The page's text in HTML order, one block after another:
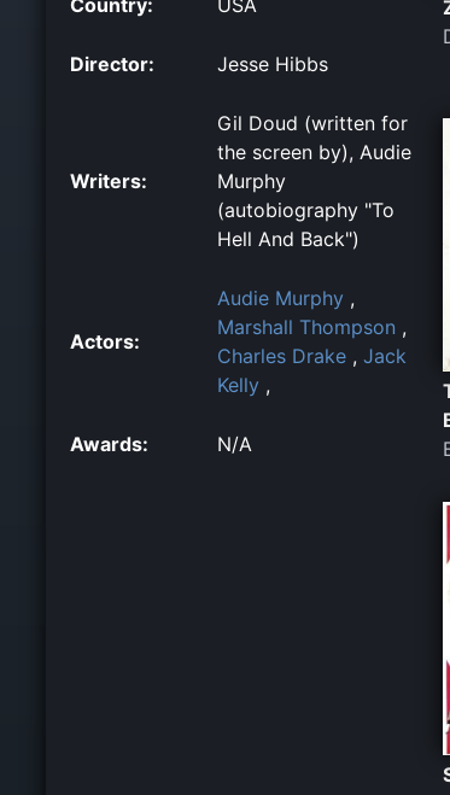
Director: Jesse Hibbs
Writers:
Gil Doud (written for
the screen by), Audie
Murphy
(autobiography "To
Hell And Back")
Actors:
Audie Murphy ,
Marshall Thompson ,
Charles Drake , Jack
Kelly ,
Awards: N/A